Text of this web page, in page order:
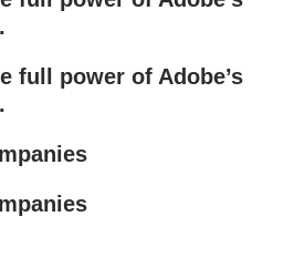
full power of Adobe’s